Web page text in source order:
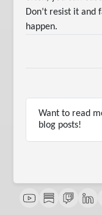
Don’t resist it and
happen.
Want to read
blog posts!